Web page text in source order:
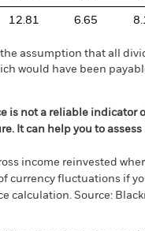
12.81 6.65
assumption that all
would have been
is not a reliable indicator
It can help you to
income reinvested
currency fluctuations if
calculation. Source: